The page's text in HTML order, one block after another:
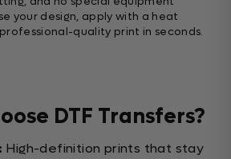
your design, apply with a heat
quality print in seconds.
DTF Transfers?
High-definition prints that stay